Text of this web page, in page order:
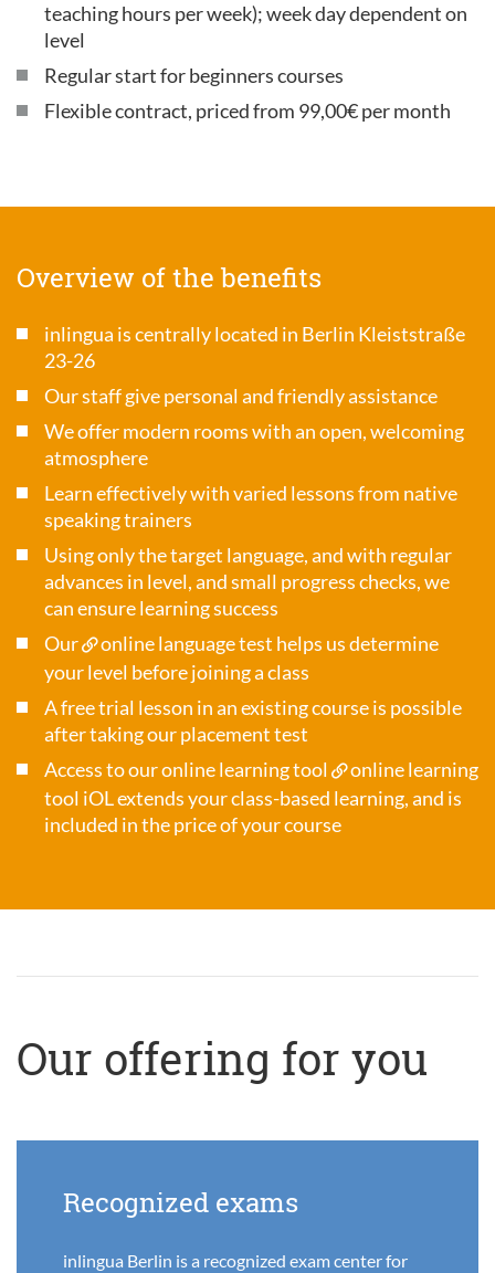
teaching hours per week); week day dependent on
level
Regular start for beginners courses
Flexible contract, priced from 99,00€ per month
Overview of the benefits
inlingua is centrally located in Berlin Kleiststraße
23-26
Our staff give personal and friendly assistance
We offer modern rooms with an open, welcoming
atmosphere
Learn effectively with varied lessons from native
speaking trainers
Using only the target language, and with regular
advances in level, and small progress checks, we
can ensure learning success
Our
online language test helps us determine
your level before joining a class
A free trial lesson in an existing course is possible
after taking our placement test
Access to our online learning tool
online learning
tool iOLextends your class-based learning, and is
included in the price of your course
Our offering for you
Recognized exams
inlingua Berlin is a recognized exam center for